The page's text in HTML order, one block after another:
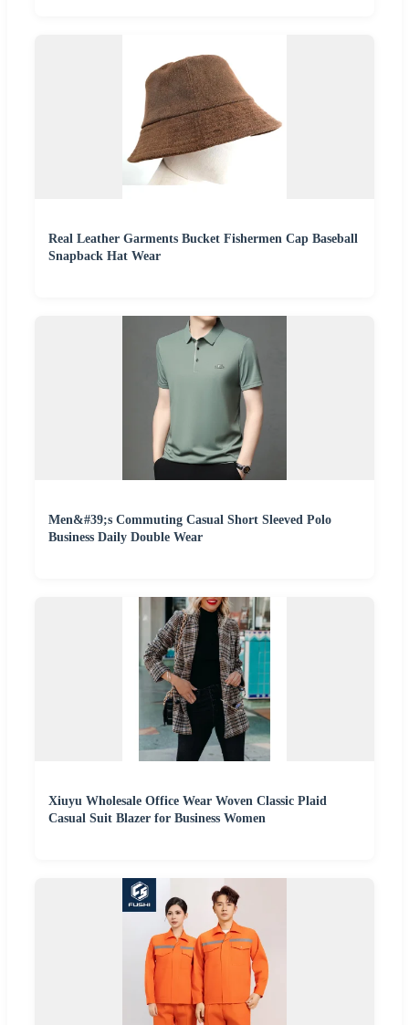
Real Leather Garments Bucket Fishermen Cap Baseball
Snapback Hat Wear
Men&#39;s Commuting Casual Short Sleeved Polo
Business Daily Double Wear
Xiuyu Wholesale Office Wear Woven Classic Plaid
Casual Suit Blazer for Business Women